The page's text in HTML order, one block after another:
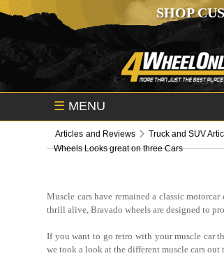
SHOP
☰ MENU
Articles and Reviews Truck and SUV
Wheels Looks great on three Cars
Muscle cars have remained a classic
thrill alive, Bravado wheels are designed to
If you want to go retro with your muscle car
we took a look at the different muscle cars